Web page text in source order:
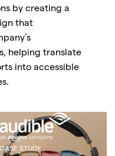
by creating a
that
helping translate
into accessible
CASE STUDY